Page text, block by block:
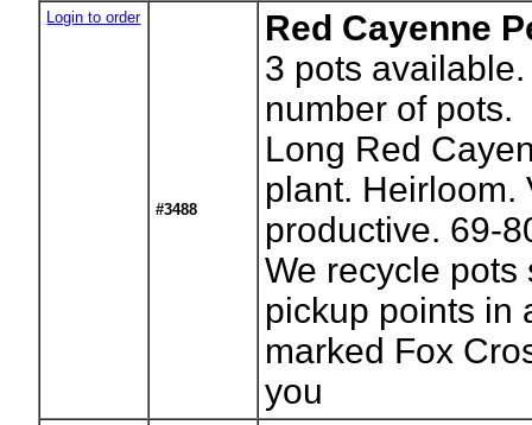
Login to order
#3488
Red Cayenne
3 pots
number of pots.
Long Red
plant. Heirloom.
productive. 69-
We recycle pots
pickup points in
marked Fox
you